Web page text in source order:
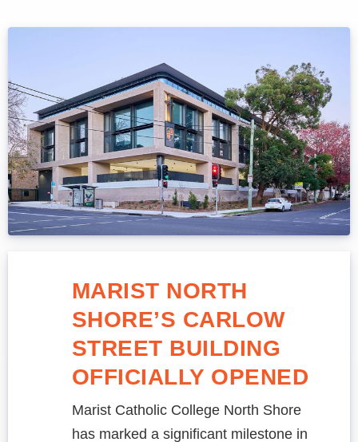
MARIST NORTH
SHORE’S CARLOW
STREET BUILDING
OFFICIALLY OPENED
Marist Catholic College North Shore
has marked a significant milestone in